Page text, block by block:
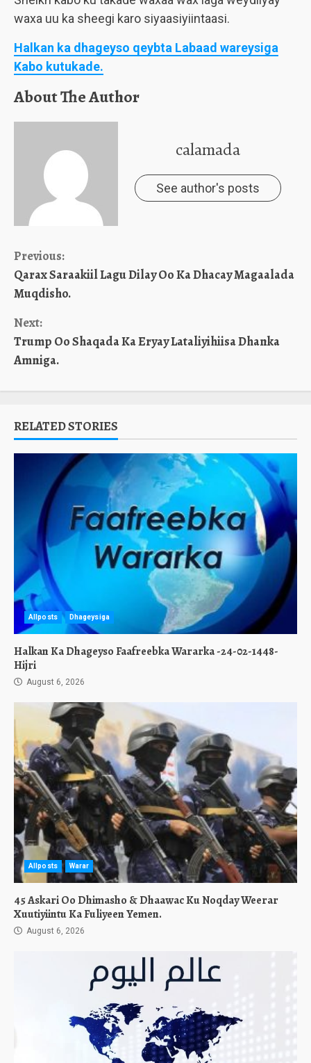
waxa uu ka sheegi karo siyaasiyiintaasi.
Halkan ka dhageyso qeybta Labaad wareysiga
Kabo kutukade.
About The Author
calamada
See author's posts
Continue
Reading
Previous:
Qarax Saraakiil Lagu Dilay Oo Ka Dhacay Magaalada
Muqdisho.
Next:
Trump Oo Shaqada Ka Eryay Lataliyihiisa Dhanka
Amniga.
RELATED STORIES
Allposts Dhageysiga
Halkan Ka Dhageyso Faafreebka Wararka -24-02-1448-
Hijri
August 6, 2026
Allposts Warar
45 Askari Oo Dhimasho & Dhaawac Ku Noqday Weerar
Xuutiyiintu Ka Fuliyeen Yemen.
August 6, 2026